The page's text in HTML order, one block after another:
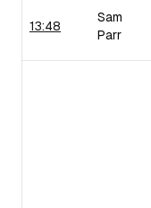
13:48
Sam
Parr